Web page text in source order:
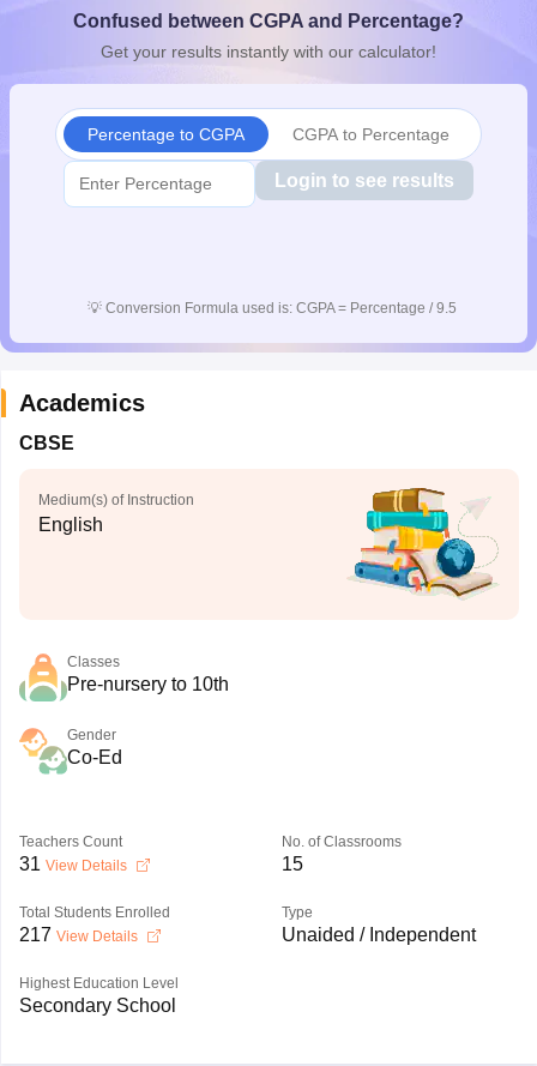
10th Syllabus JAC 10th SyllabusOdisha 10th SyllabusKerala
for Class 10Syllabus for Class 11Syllabus for Class 12
Confused between CGPA and Percentage?
Get your results instantly with our calculator!
Percentage to CGPA CGPA to Percentage
Login to see results
💡 Conversion Formula used is: CGPA = Percentage / 9.5
Academics
CBSE
Medium(s) of Instruction
English
Classes
Pre-nursery to 10th
Gender
Co-Ed
Teachers Count
31 View Details
No. of Classrooms
15
Total Students Enrolled
217 View Details
Type
Unaided / Independent
Highest Education Level
Secondary School